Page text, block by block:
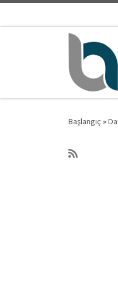
Başlangıç »